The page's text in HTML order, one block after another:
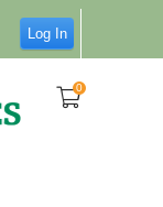
Log In
0